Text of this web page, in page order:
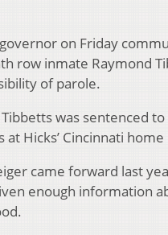
on Friday
row inmate Raymond
of parole.
was sentenced
at Hicks’ Cincinnati
came forward last
enough information